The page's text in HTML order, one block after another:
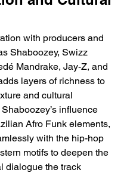
with producers and
Shaboozey, Swizz
Mandrake, Jay-Z, and
layers of richness to
and cultural
influence
Afro Funk elements,
with the hip-hop
motifs to deepen the
dialogue the track